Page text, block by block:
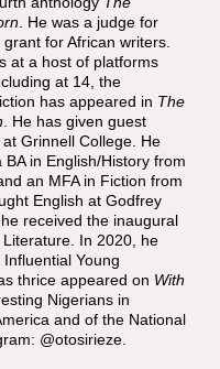
. He was a judge for
for African writers.
at a host of platforms
at 14, the
has appeared in The
. He has given guest
Grinnell College. He
in English/History from
an MFA in Fiction from
English at Godfrey
received the inaugural
In 2020, he
Young
thrice appeared on With
Nigerians in
and of the National
@otosirieze.